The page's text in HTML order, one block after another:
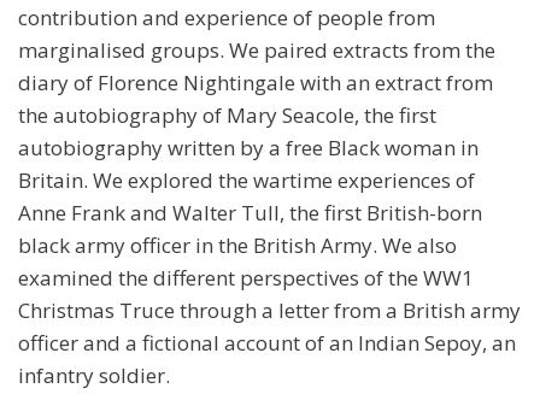
contribution and experience of people from
marginalised groups. We paired extracts from the
diary of Florence Nightingale with an extract from
the autobiography of Mary Seacole, the first
autobiography written by a free Black woman in
Britain. We explored the wartime experiences of
Anne Frank and Walter Tull, the first British-born
black army officer in the British Army. We also
examined the different perspectives of the WW1
Christmas Truce through a letter from a British army
officer and a fictional account of an Indian Sepoy, an
infantry soldier.